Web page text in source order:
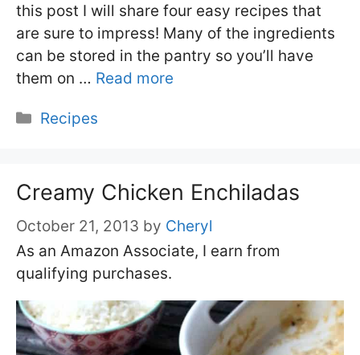
this post I will share four easy recipes that
are sure to impress! Many of the ingredients
can be stored in the pantry so you’ll have
them on … Read more
Categories
Recipes
Creamy Chicken Enchiladas
October 21, 2013 by Cheryl
As an Amazon Associate, I earn from
qualifying purchases.